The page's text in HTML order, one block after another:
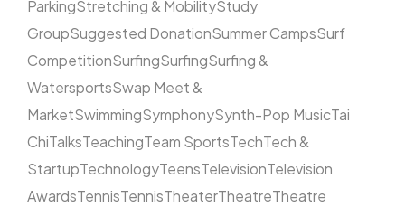
ParkingStretching & MobilityStudy
GroupSuggested DonationSummer CampsSurf
CompetitionSurfingSurfingSurfing &
WatersportsSwap Meet &
MarketSwimmingSymphonySynth-Pop MusicTai
ChiTalksTeachingTeam SportsTechTech &
StartupTechnologyTeensTelevisionTelevision
AwardsTennisTennisTheaterTheatreTheatre